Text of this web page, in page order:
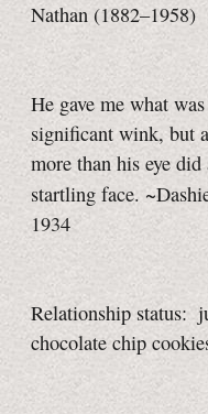
Nathan (1882–1958)
He gave me what
significant wink, but
more than his eye
startling face.
1934
Relationship status:
chocolate chip